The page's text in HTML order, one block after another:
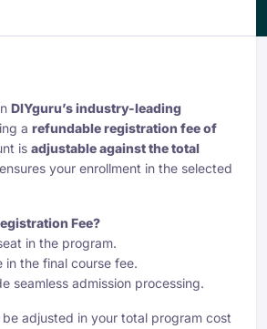
DIYguru’s industry-leading
a refundable registration fee of
is adjustable against the total
your enrollment in the selected
Fee?
in the program.
in the final course fee.
seamless admission processing.
be adjusted in your total program cost